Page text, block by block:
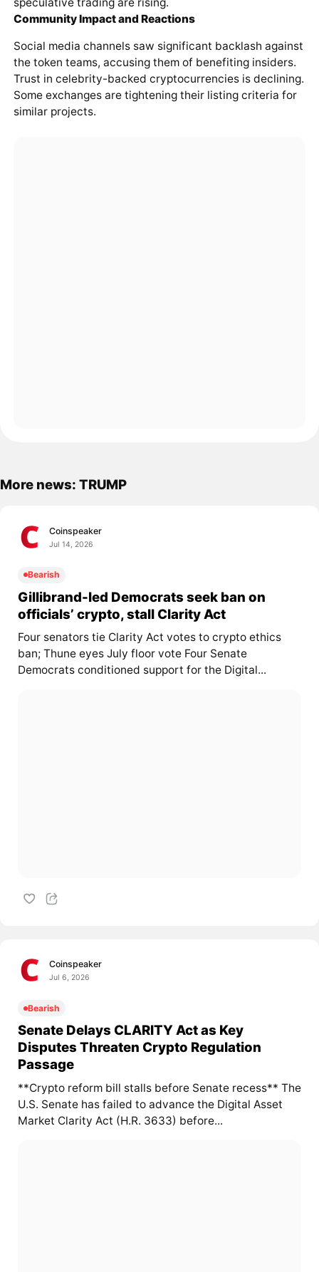
Community Impact and Reactions
Social media channels saw significant backlash against
the token teams, accusing them of benefiting insiders.
Trust in celebrity-backed cryptocurrencies is declining.
Some exchanges are tightening their listing criteria for
similar projects.
More news: TRUMP
Coinspeaker
Jul 14, 2026
Bearish
Gillibrand-led Democrats seek ban on
officials’ crypto, stall Clarity Act
Four senators tie Clarity Act votes to crypto ethics
ban; Thune eyes July floor vote Four Senate
Democrats conditioned support for the Digital...
Coinspeaker
Jul 6, 2026
Bearish
Senate Delays CLARITY Act as Key
Disputes Threaten Crypto Regulation
Passage
**Crypto reform bill stalls before Senate recess** The
U.S. Senate has failed to advance the Digital Asset
Market Clarity Act (H.R. 3633) before...